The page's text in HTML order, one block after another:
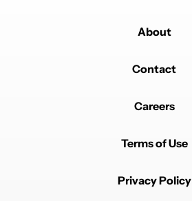
About
Contact
Careers
Terms of Use
Privacy Policy